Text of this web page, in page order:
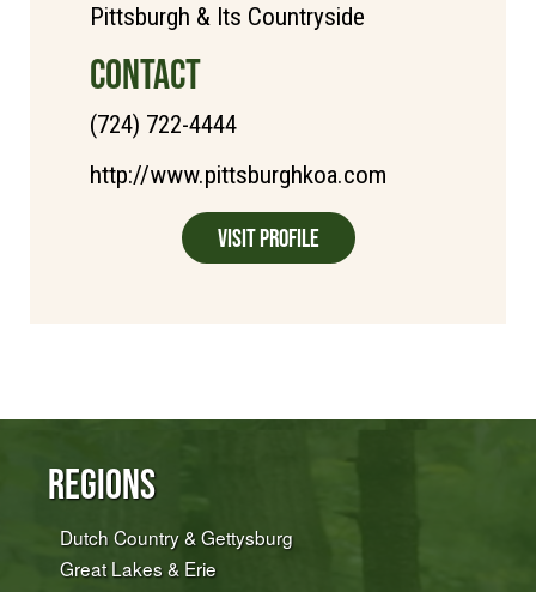
Pittsburgh & Its Countryside
CONTACT
(724) 722-4444
http://www.pittsburghkoa.com
Visit Profile
Regions
Dutch Country & Gettysburg
Great Lakes & Erie